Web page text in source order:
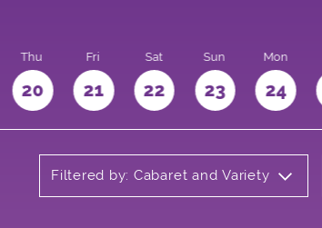
Thu
20
Fri
21
Sat
22
Sun
23
Mon
24
Filtered by: Cabaret and Variety